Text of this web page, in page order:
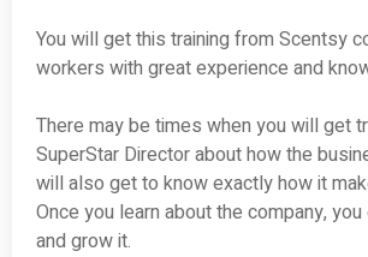
You will get this training from Scentsy
workers with great experience and
There may be times when you will get
SuperStar Director about how the
will also get to know exactly how it
Once you learn about the company,
and grow it.